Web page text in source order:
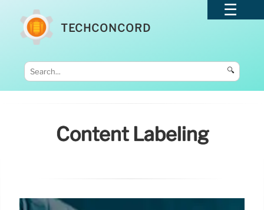
TECHCONCORD
🔍
Content Labeling